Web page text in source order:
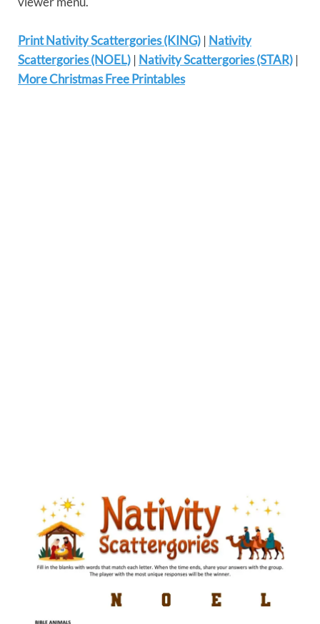
Print Nativity Scattergories (KING) | Nativity
Scattergories (NOEL) | Nativity Scattergories (STAR) |
More Christmas Free Printables